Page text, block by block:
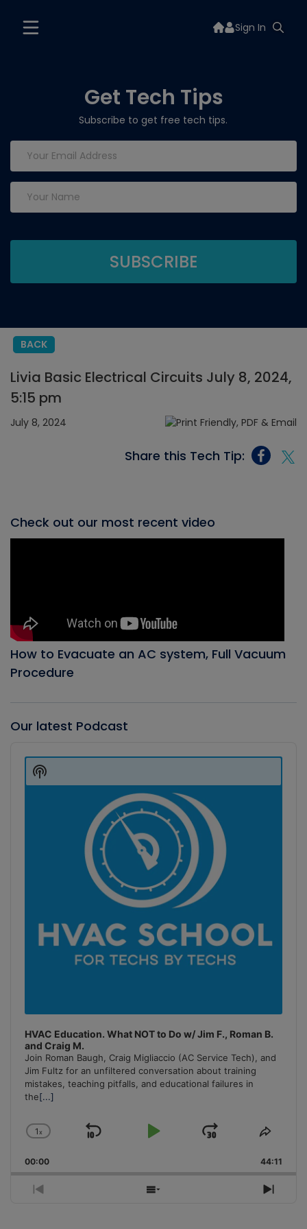
Sign In
Get Tech Tips
Subscribe to get free tech tips.
BACK
Livia Basic Electrical Circuits July 8, 2024,
5:15 pm
July 8, 2024
Share this Tech Tip:
Check out our most recent video
How to Evacuate an AC system, Full Vacuum
Procedure
Our latest Podcast
Player
HVAC Education. What NOT to Do w/ Jim F., Roman B.
and Craig M.
Join Roman Baugh, Craig Migliaccio (AC Service Tech), and
Jim Fultz for an unfiltered conversation about training
mistakes, teaching pitfalls, and educational failures in
the[...]
Change
Rate
1x
Skip
Play
Jump
Forward
Share
00:00 44:11
Previous
Show
Next
Show
Podcast